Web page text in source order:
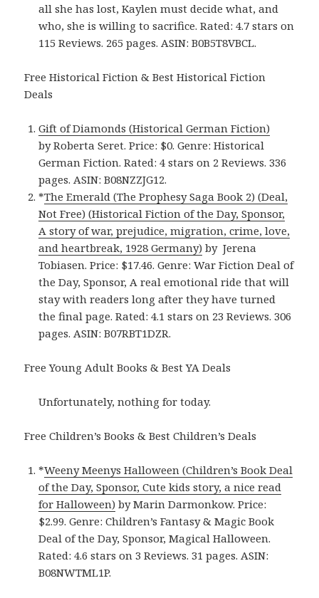
all she has lost, Kaylen must decide what, and
who, she is willing to sacrifice. Rated: 4.7 stars on
115 Reviews. 265 pages. ASIN: B0B5T8VBCL.
Free Historical Fiction & Best Historical Fiction
Deals
Gift of Diamonds (Historical German Fiction)
by Roberta Seret. Price: $0. Genre: Historical
German Fiction. Rated: 4 stars on 2 Reviews. 336
pages. ASIN: B08NZZJG12.
*The Emerald (The Prophesy Saga Book 2) (Deal,
Not Free) (Historical Fiction of the Day, Sponsor,
A story of war, prejudice, migration, crime, love,
and heartbreak, 1928 Germany) by Jerena
Tobiasen. Price: $17.46. Genre: War Fiction Deal of
the Day, Sponsor, A real emotional ride that will
stay with readers long after they have turned
the final page. Rated: 4.1 stars on 23 Reviews. 306
pages. ASIN: B07RBT1DZR.
Free Young Adult Books & Best YA Deals
Unfortunately, nothing for today.
Free Children’s Books & Best Children’s Deals
*Weeny Meenys Halloween (Children’s Book Deal
of the Day, Sponsor, Cute kids story, a nice read
for Halloween) by Marin Darmonkow. Price:
$2.99. Genre: Children’s Fantasy & Magic Book
Deal of the Day, Sponsor, Magical Halloween.
Rated: 4.6 stars on 3 Reviews. 31 pages. ASIN:
B08NWTML1P.